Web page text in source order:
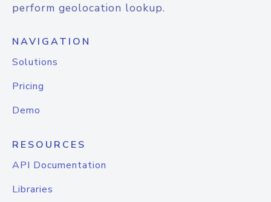
perform geolocation lookup.
NAVIGATION
Solutions
Pricing
Demo
RESOURCES
API Documentation
Libraries